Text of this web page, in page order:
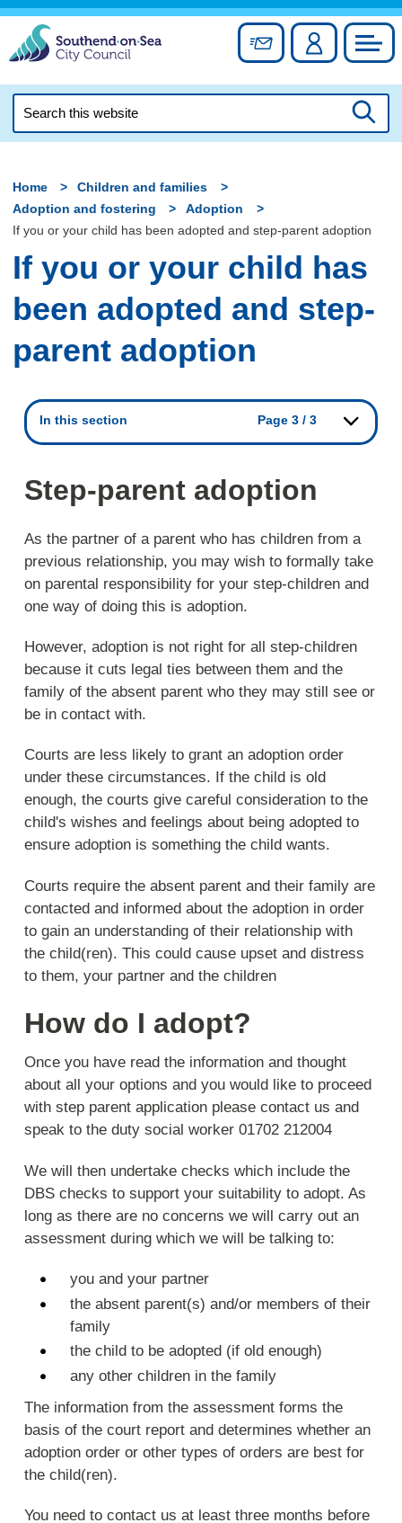
Skip
content
Sign up forAccount
this
Home
Children and families
Adoption and fostering
Adoption
If you or your child has been adopted and step-parent adoption
If you or your child has
been adopted and step-
parent adoption
In this section Page 3 / 3
Step-parent adoption
As the partner of a parent who has children from a
previous relationship, you may wish to formally take
on parental responsibility for your step-children and
one way of doing this is adoption.
However, adoption is not right for all step-children
because it cuts legal ties between them and the
family of the absent parent who they may still see or
be in contact with.
Courts are less likely to grant an adoption order
under these circumstances. If the child is old
enough, the courts give careful consideration to the
child's wishes and feelings about being adopted to
ensure adoption is something the child wants.
Courts require the absent parent and their family are
contacted and informed about the adoption in order
to gain an understanding of their relationship with
the child(ren). This could cause upset and distress
to them, your partner and the children
How do I adopt?
Once you have read the information and thought
about all your options and you would like to proceed
with step parent application please contact us and
speak to the duty social worker 01702 212004
We will then undertake checks which include the
DBS checks to support your suitability to adopt. As
long as there are no concerns we will carry out an
assessment during which we will be talking to:
you and your partner
the absent parent(s) and/or members of their
family
the child to be adopted (if old enough)
any other children in the family
The information from the assessment forms the
basis of the court report and determines whether an
adoption order or other types of orders are best for
the child(ren).
You need to contact us at least three months before